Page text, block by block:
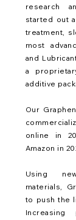
research
started out
treatment,
most
and
a
additive
Our
online in
Amazon in
Using
materials,
to push the
Increasing